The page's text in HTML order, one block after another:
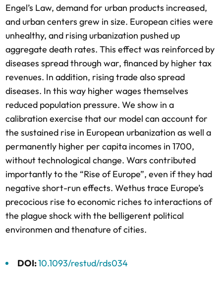
Engel’s Law, demand for urban products increased,
and urban centers grew in size. European cities were
unhealthy, and rising urbanization pushed up
aggregate death rates. This effect was reinforced by
diseases spread through war, financed by higher tax
revenues. In addition, rising trade also spread
diseases. In this way higher wages themselves
reduced population pressure. We show in a
calibration exercise that our model can account for
the sustained rise in European urbanization as well a
permanently higher per capita incomes in 1700,
without technological change. Wars contributed
importantly to the “Rise of Europe”, even if they had
negative short-run effects. Wethus trace Europe’s
precocious rise to economic riches to interactions of
the plague shock with the belligerent political
environmen and thenature of cities.
DOI:10.1093/restud/rds034